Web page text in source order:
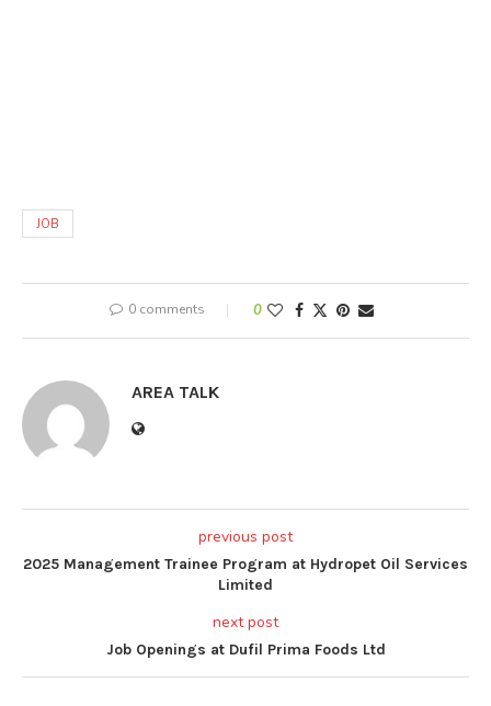
JOB
0 comments 0
AREA TALK
previous post
2025 Management Trainee Program at Hydropet Oil Services
Limited
next post
Job Openings at Dufil Prima Foods Ltd